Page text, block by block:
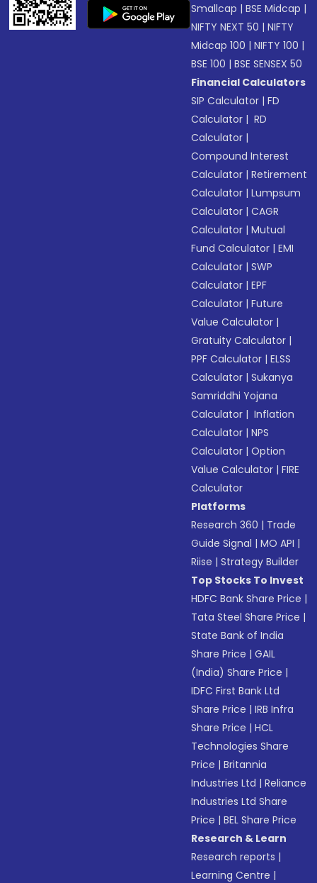
Smallcap |BSE Midcap |
NIFTY NEXT 50 |NIFTY
Midcap 100 |NIFTY 100 |
BSE 100 |BSE SENSEX 50
Financial Calculators
SIP Calculator |FD
Calculator | RD
Calculator |
Compound Interest
Calculator |Retirement
Calculator |Lumpsum
Calculator |CAGR
Calculator |Mutual
Fund Calculator |EMI
Calculator |SWP
Calculator |EPF
Calculator |Future
Value Calculator |
Gratuity Calculator |
PPF Calculator |ELSS
Calculator |Sukanya
Samriddhi Yojana
Calculator | Inflation
Calculator |NPS
Calculator |Option
Value Calculator |FIRE
Calculator
Platforms
Research 360 | Trade
Guide Signal |MO API |
Riise |Strategy Builder
Top Stocks To Invest
HDFC Bank Share Price |
Tata Steel Share Price |
State Bank of India
Share Price |GAIL
(India) Share Price |
IDFC First Bank Ltd
Share Price |IRB Infra
Share Price |HCL
Technologies Share
Price |Britannia
Industries Ltd |Reliance
Industries Ltd Share
Price |BEL Share Price
Research & Learn
Research reports |
Learning Centre |